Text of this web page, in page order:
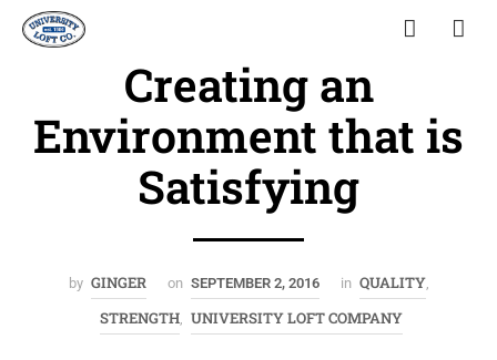
Creating an
Environment that is
Satisfying
by GINGER on SEPTEMBER 2, 2016 in QUALITY,
STRENGTH, UNIVERSITY LOFT COMPANY